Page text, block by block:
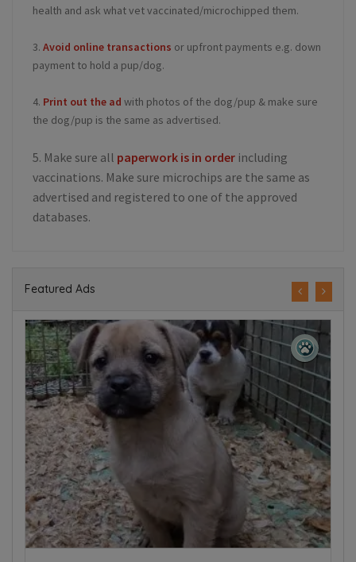
health and ask what vet vaccinated/microchipped them.
3. Avoid online transactions or upfront payments e.g. down
payment to hold a pup/dog.
4. Print out the ad with photos of the dog/pup & make sure
the dog/pup is the same as advertised.
5. Make sure all paperwork is in order including
vaccinations. Make sure microchips are the same as
advertised and registered to one of the approved
databases.
Featured Ads